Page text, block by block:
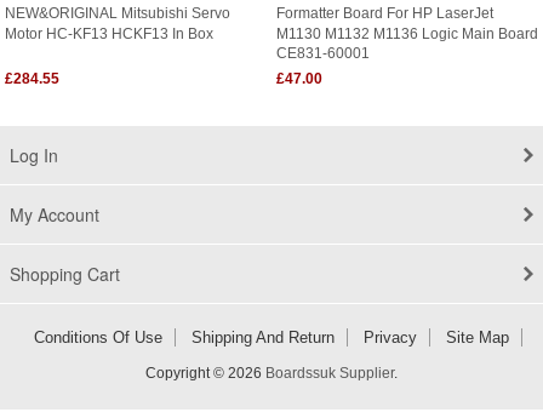
NEW&ORIGINAL Mitsubishi Servo
Motor HC-KF13 HCKF13 In Box
£284.55
Formatter Board For HP LaserJet
M1130 M1132 M1136 Logic Main Board
CE831-60001
£47.00
Log In
My Account
Shopping Cart
Conditions Of Use Shipping And Return Privacy Site Map
Copyright © 2026 Boardssuk Supplier.